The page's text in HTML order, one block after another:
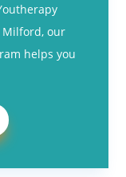
Milford, our
helps you